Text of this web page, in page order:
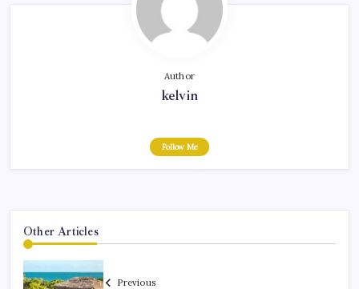
Author
kelvin
Follow Me
Other Articles
Previous